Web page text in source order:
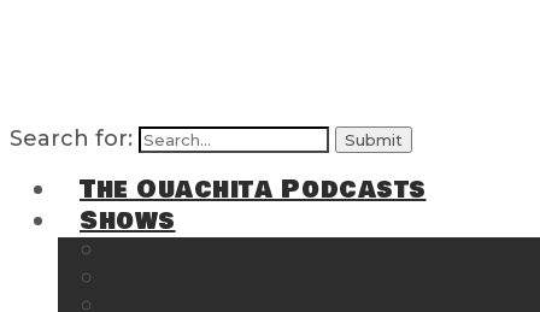
Search for:
The Ouachita Podcasts
Shows